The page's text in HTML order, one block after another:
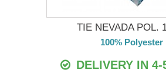
TIE NEVADA POL.
100% Polyester
DELIVERY IN 4-